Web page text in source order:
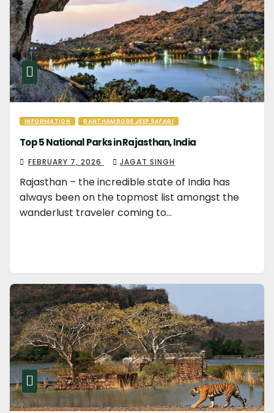
INFORMATION RANTHAMBORE JEEP SAFARI
Top 5 National Parks in Rajasthan, India
FEBRUARY 7, 2026 JAGAT SINGH
Rajasthan – the incredible state of India has
always been on the topmost list amongst the
wanderlust traveler coming to…